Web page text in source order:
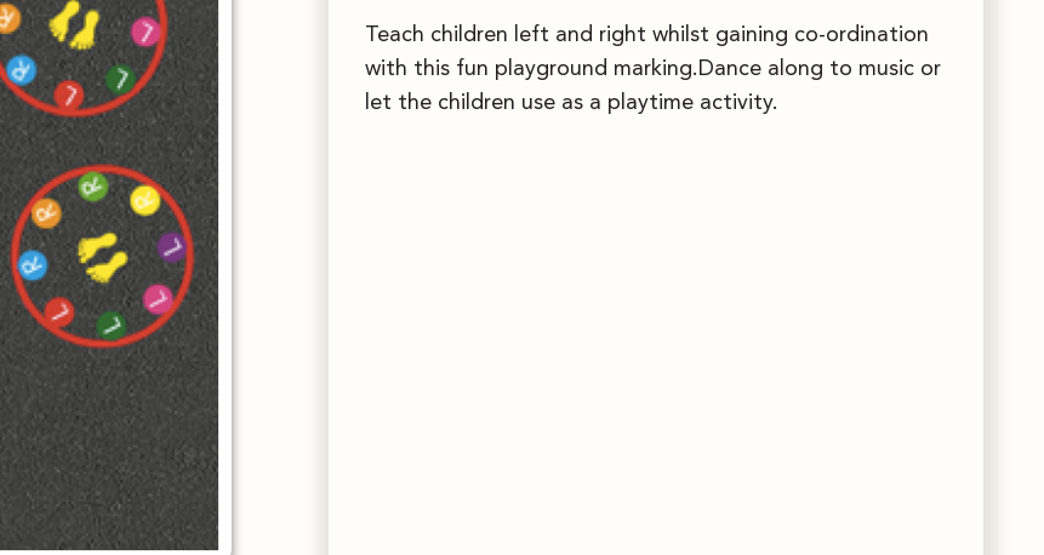
Teach children left and right whilst gaining co-ordination
with this fun playground marking.Dance along to music or
let the children use as a playtime activity.